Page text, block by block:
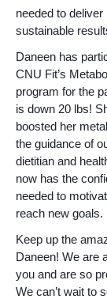
needed to deliver
sustainable
Daneen has
CNU Fit’s
program for the
is down 20 lbs!
boosted her
the guidance of
dietitian and
now has the
needed to
reach new goals.
Keep up the
Daneen! We are
you and are so
We can’t wait to